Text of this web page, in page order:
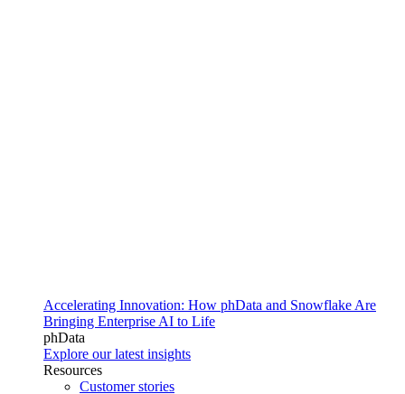
Accelerating Innovation: How phData and Snowflake Are
Bringing Enterprise AI to Life
phData
Explore our latest insights
Resources
Customer stories